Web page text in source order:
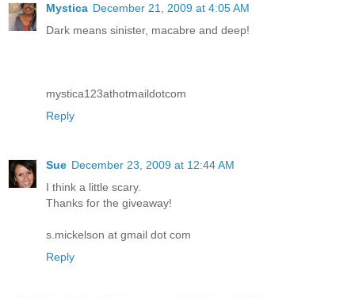
Mystica December 21, 2009 at 4:05 AM
Dark means sinister, macabre and deep!
mystica123athotmaildotcom
Reply
Sue December 23, 2009 at 12:44 AM
I think a little scary.
Thanks for the giveaway!
s.mickelson at gmail dot com
Reply